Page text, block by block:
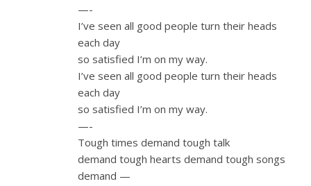
—-
I’ve seen all good people turn their heads
each day
so satisfied I’m on my way.
I’ve seen all good people turn their heads
each day
so satisfied I’m on my way.
—-
Tough times demand tough talk
demand tough hearts demand tough songs
demand —